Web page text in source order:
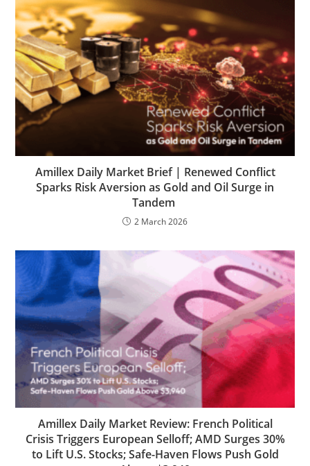
Amillex Daily Market Brief | Renewed Conflict
Sparks Risk Aversion as Gold and Oil Surge in
Tandem
2 March 2026
Amillex Daily Market Review: French Political
Crisis Triggers European Selloff; AMD Surges 30%
to Lift U.S. Stocks; Safe-Haven Flows Push Gold